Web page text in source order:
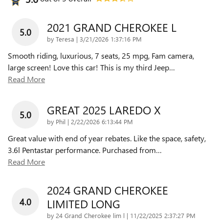
5.0 2021 GRAND CHEROKEE L
by Teresa | on
3/21/2026 1:37:16 PM
Smooth riding, luxurious, 7 seats, 25 mpg, Fam camera,
large screen! Love this car! This is my third Jeep…
Read More
5.0 GREAT 2025 LAREDO X
by Phil | on
2/22/2026 6:13:44 PM
Great value with end of year rebates. Like the space, safety,
3.6l Pentastar performance. Purchased from…
Read More
4.0
2024 GRAND CHEROKEE
LIMITED LONG
by 24 Grand Cherokee lim l | on
11/22/2025 2:37:27 PM